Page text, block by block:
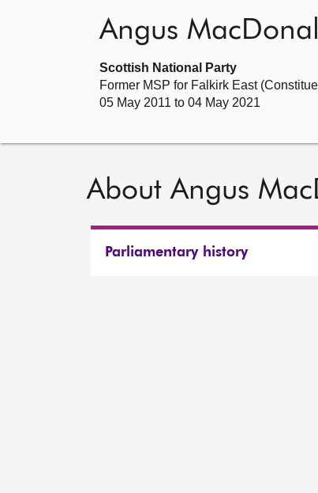
Angus
Scottish National Party
Former MSP for Falkirk East
05 May 2011 to 04 May 2021
About Angus
Parliamentary history